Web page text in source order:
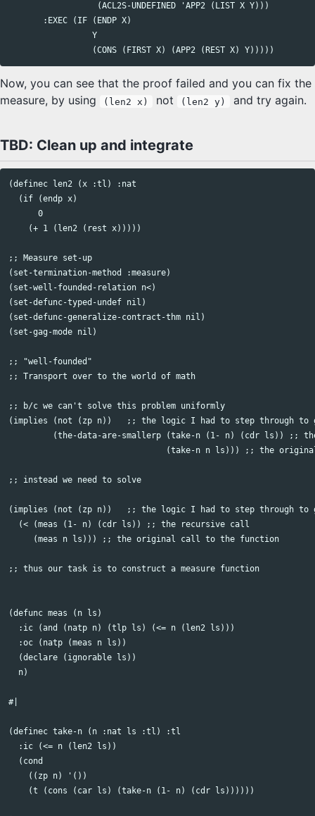
                  (ACL2S-UNDEFINED 'APP2 (LIST X Y)))
       :EXEC (IF (ENDP X)
                 Y
Now, you can see that the proof failed and you can fix the
measure, by using
(len2 x) not (len2 y) and try again.
TBD: Clean up and integrate
(definec len2 (x :tl) :nat
  (if (endp x)
      0
    (+ 1 (len2 (rest x)))))
;; Measure set-up
(set-termination-method :measure)
(set-well-founded-relation n<)
(set-defunc-typed-undef nil)
(set-defunc-generalize-contract-thm nil)
(set-gag-mode nil)
;; "well-founded"
;; Transport over to the world of math
;; b/c we can't solve this problem uniformly
(implies (not (zp n))   ;; the logic I had to step through to
;; instead we need to solve
(implies (not (zp n))   ;; the logic I had to step through to
  (< (meas (1- n) (cdr ls)) ;; the recursive call
     (meas n ls))) ;; the original call to the function
;; thus our task is to construct a measure function
(defunc meas (n ls)
  :ic (and (natp n) (tlp ls) (<= n (len2 ls)))
  :oc (natp (meas n ls))
  (declare (ignorable ls))
  n)
#|
(definec take-n (n :nat ls :tl) :tl
  :ic (<= n (len2 ls))
  (cond
    ((zp n) '())
    (t (cons (car ls) (take-n (1- n) (cdr ls))))))